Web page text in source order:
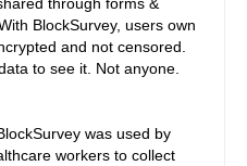
BlockSurvey, users own
and not censored.
to see it. Not anyone.
was used by
workers to collect